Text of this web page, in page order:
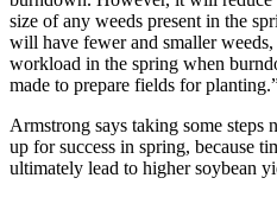
size of any weeds present in the
will have fewer and smaller
workload in the spring when
made to prepare fields for
Armstrong says taking some steps
up for success in spring, because
ultimately lead to higher soybean